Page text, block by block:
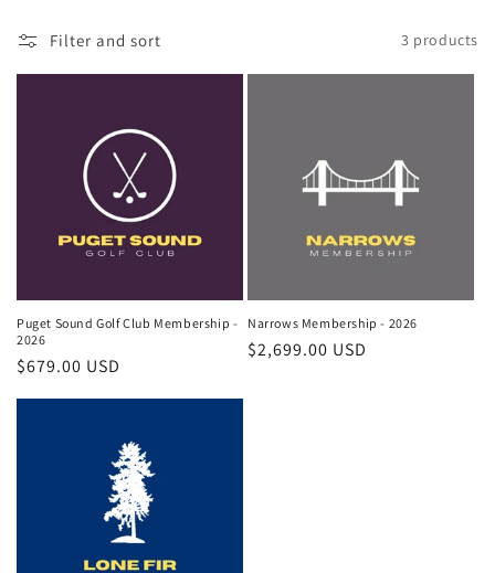
t
i
Filter and sort 3 products
Puget Sound Golf Club Membership -
2026
Regular
$679.00 USD
Narrows Membership - 2026
Regular
$2,699.00 USD